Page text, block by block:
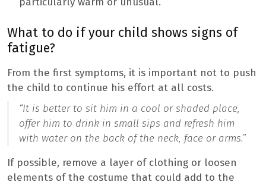
What to do if your child shows signs of
fatigue?
From the first symptoms, it is important not to push
the child to continue his effort at all costs.
“It is better to sit him in a cool or shaded place,
offer him to drink in small sips and refresh him
with water on the back of the neck, face or arms.”
If possible, remove a layer of clothing or loosen
elements of the costume that could add to the